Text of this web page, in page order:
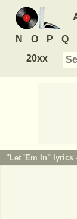
N O P Q
20xx
"Let 'Em In" lyrics